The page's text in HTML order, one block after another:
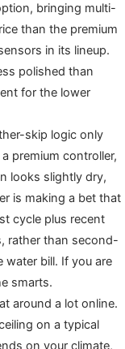
bringing multi-
than the premium
in its lineup.
polished than
for the lower
skip logic only
premium controller,
looks slightly dry,
is making a bet that
cycle plus recent
rather than second-
water bill. If you are
smarts.
around a lot online.
on a typical
on your climate,